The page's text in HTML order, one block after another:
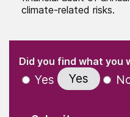
climate-related risks.
" indicates required fields
Did you find what you
Yes Yes